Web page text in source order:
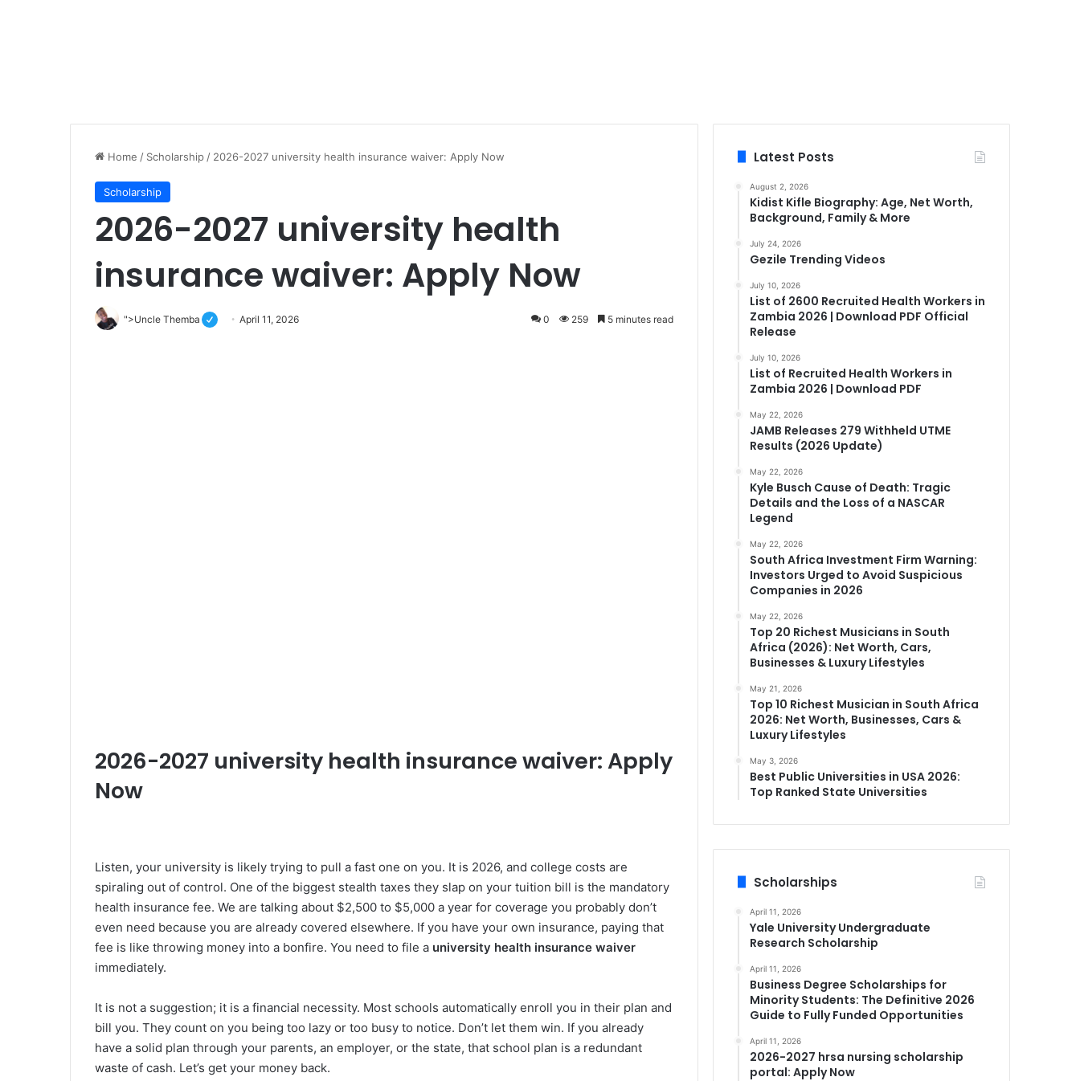
Home / Scholarship / 2026-2027 university health insurance waiver: Apply Now
Scholarship
2026-2027 university health
insurance waiver: Apply Now
">Uncle Themba April 11, 2026 0 259 5 minutes read
2026-2027 university health insurance waiver: Apply
Now
Listen, your university is likely trying to pull a fast one on you. It is 2026, and college costs are
spiraling out of control. One of the biggest stealth taxes they slap on your tuition bill is the mandatory
health insurance fee. We are talking about $2,500 to $5,000 a year for coverage you probably don’t
even need because you are already covered elsewhere. If you have your own insurance, paying that
fee is like throwing money into a bonfire. You need to file a university health insurance waiver
immediately.
It is not a suggestion; it is a financial necessity. Most schools automatically enroll you in their plan and
bill you. They count on you being too lazy or too busy to notice. Don’t let them win. If you already
have a solid plan through your parents, an employer, or the state, that school plan is a redundant
waste of cash. Let’s get your money back.
Latest Posts
August 2, 2026
Kidist Kifle Biography: Age, Net Worth,
Background, Family & More
July 24, 2026
Gezile Trending Videos
July 10, 2026
List of 2600 Recruited Health Workers in
Zambia 2026 | Download PDF Official
Release
July 10, 2026
List of Recruited Health Workers in
Zambia 2026 | Download PDF
May 22, 2026
JAMB Releases 279 Withheld UTME
Results (2026 Update)
May 22, 2026
Kyle Busch Cause of Death: Tragic
Details and the Loss of a NASCAR
Legend
May 22, 2026
South Africa Investment Firm Warning:
Investors Urged to Avoid Suspicious
Companies in 2026
May 22, 2026
Top 20 Richest Musicians in South
Africa (2026): Net Worth, Cars,
Businesses & Luxury Lifestyles
May 21, 2026
Top 10 Richest Musician in South Africa
2026: Net Worth, Businesses, Cars &
Luxury Lifestyles
May 3, 2026
Best Public Universities in USA 2026:
Top Ranked State Universities
Scholarships
April 11, 2026
Yale University Undergraduate
Research Scholarship
April 11, 2026
Business Degree Scholarships for
Minority Students: The Definitive 2026
Guide to Fully Funded Opportunities
April 11, 2026
2026-2027 hrsa nursing scholarship
portal: Apply Now